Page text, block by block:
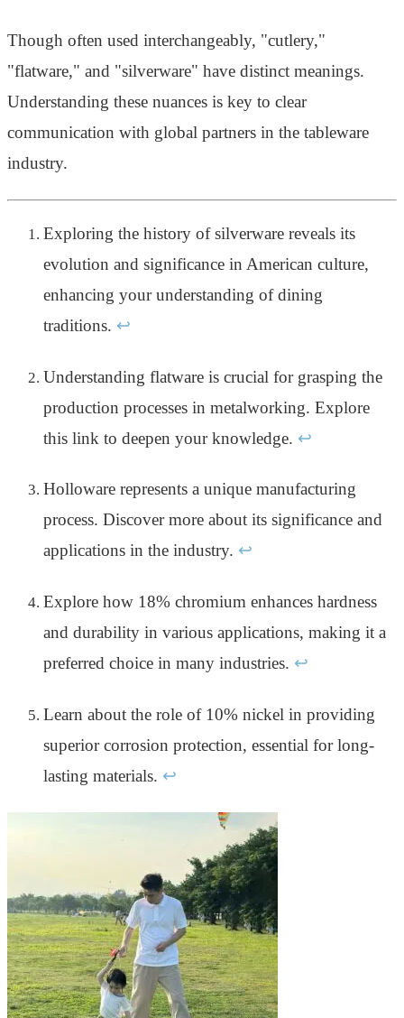
Though often used interchangeably, "cutlery,"
"flatware," and "silverware" have distinct meanings.
Understanding these nuances is key to clear
communication with global partners in the tableware
industry.
Exploring the history of silverware reveals its
evolution and significance in American culture,
enhancing your understanding of dining
traditions. ↩
Understanding flatware is crucial for grasping the
production processes in metalworking. Explore
this link to deepen your knowledge. ↩
Holloware represents a unique manufacturing
process. Discover more about its significance and
applications in the industry. ↩
Explore how 18% chromium enhances hardness
and durability in various applications, making it a
preferred choice in many industries. ↩
Learn about the role of 10% nickel in providing
superior corrosion protection, essential for long-
lasting materials. ↩